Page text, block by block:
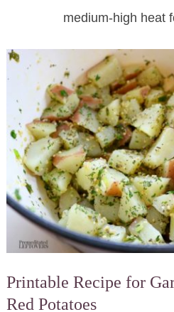
medium-high heat
Printable Recipe for
Red Potatoes